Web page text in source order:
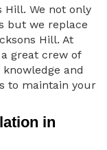
Hill. We not only
but we replace
Hill. At
great crew of
and
to maintain your
in